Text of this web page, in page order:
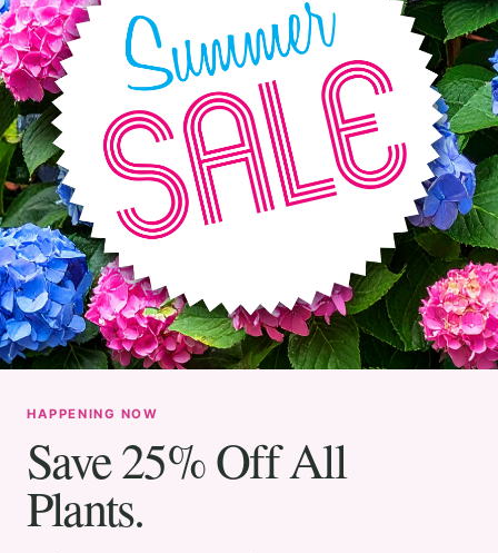
HAPPENING NOW
Save 25% Off All
Plants.